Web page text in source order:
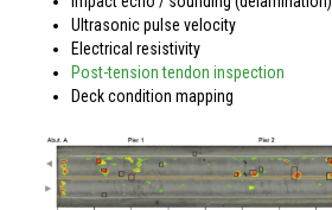
Ultrasonic pulse velocity
Electrical resistivity
Post-tension tendon inspection
Deck condition mapping